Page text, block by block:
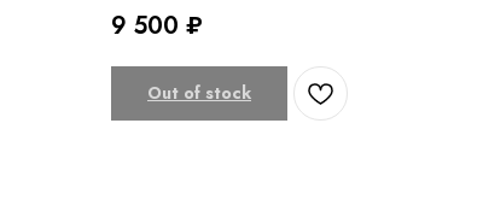
9 500 ₽
Out of stock